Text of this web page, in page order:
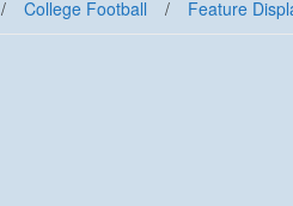
/ College Football / Feature